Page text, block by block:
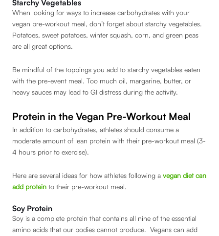
Starchy Vegetables
When looking for ways to increase carbohydrates with your
vegan pre-workout meal, don’t forget about starchy vegetables.
Potatoes, sweet potatoes, winter squash, corn, and green peas
are all great options.
Be mindful of the toppings you add to starchy vegetables eaten
with the pre-event meal. Too much oil, margarine, butter, or
heavy sauces may lead to GI distress during the activity.
Protein in the Vegan Pre-Workout Meal
In addition to carbohydrates, athletes should consume a
moderate amount of lean protein with their pre-workout meal (3-
4 hours prior to exercise).
Here are several ideas for how athletes following a vegan diet can
add protein to their pre-workout meal.
Soy Protein
Soy is a complete protein that contains all nine of the essential
amino acids that our bodies cannot produce. Vegans can add